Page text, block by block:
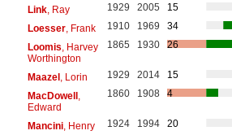
Link, Ray 1929 2005
15
Loesser, Frank 1910 1969
34
Loomis , Harvey
Worthington
1865 1930 26
Maazel, Lorin 1929 2014
15
MacDowell,
Edward
1860 1908 4
Mancini, Henry 1924 1994
20